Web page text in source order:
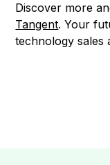
Discover more
Tangent. Your
technology sales